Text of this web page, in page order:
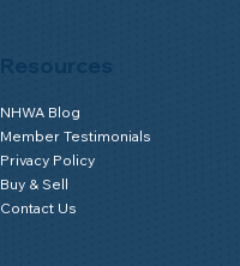
NHWA Blog
Member Testimonials
Privacy Policy
Buy & Sell
Contact Us